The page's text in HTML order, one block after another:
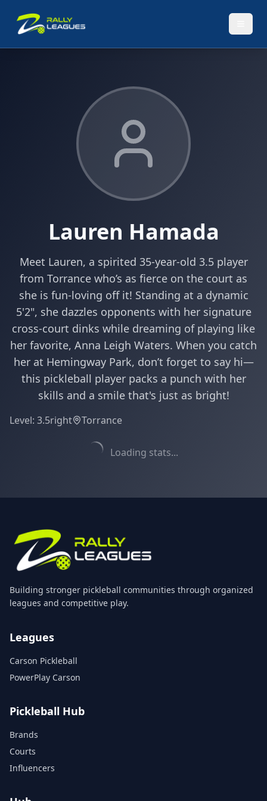
Lauren Hamada
Meet Lauren, a spirited 35-year-old 3.5 player
from Torrance who’s as fierce on the court as
she is fun-loving off it! Standing at a dynamic
5'2", she dazzles opponents with her signature
cross-court dinks while dreaming of playing like
her favorite, Anna Leigh Waters. When you catch
her at Hemingway Park, don’t forget to say hi—
this pickleball player packs a punch with her
skills and a smile that's just as bright!
Level: 3.5right Torrance
Loading stats...
Building stronger pickleball communities through organized
leagues and competitive play.
Leagues
Carson Pickleball
PowerPlay Carson
Pickleball Hub
Brands
Courts
Influencers